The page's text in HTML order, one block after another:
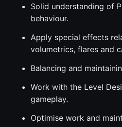
Solid understanding of
behaviour.
Apply special effects
volumetrics, flares and
Balancing and
Work with the Level
gameplay.
Optimise work and